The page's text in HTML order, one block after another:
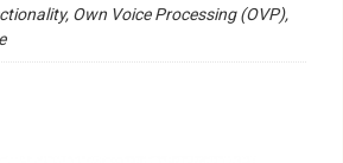
Own Voice Processing (OVP),